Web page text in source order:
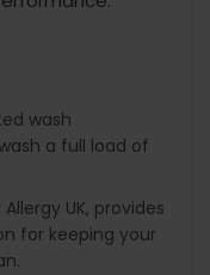
wash
a full load of
UK, provides
for keeping your